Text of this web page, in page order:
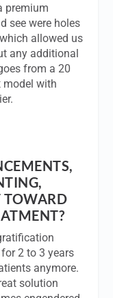
premium
see were holes
allowed us
any additional
from a 20
model with
TOWARD
2 to 3 years
anymore.
solution